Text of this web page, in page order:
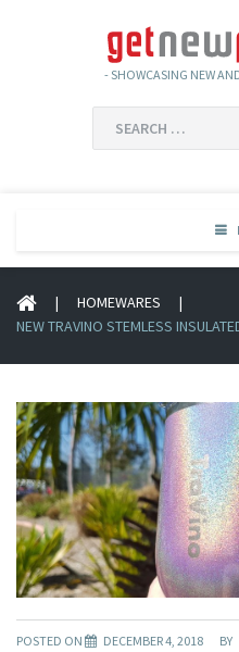
- SHOWCASING NEW
FOR:
| HOMEWARES
|
NEW TRAVINO STEMLESS
POSTED ON DECEMBER 4, 2018 BY